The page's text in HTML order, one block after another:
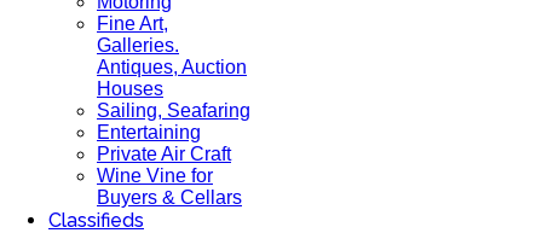
Fine Art,
Galleries.
Antiques, Auction
Houses
Sailing, Seafaring
Entertaining
Private Air Craft
Wine Vine for
Buyers & Cellars
Classifieds